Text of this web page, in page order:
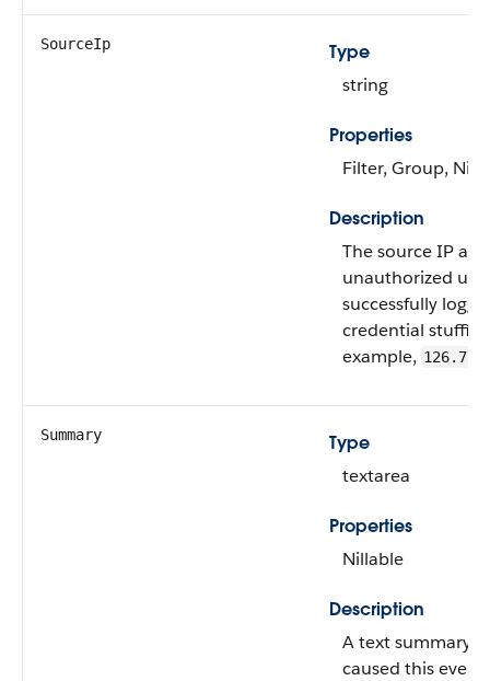
SourceIp
Type
string
Properties
Filter, Group,
Description
The source IP
unauthorized
successfully
credential
example,
Summary
Type
textarea
Properties
Nillable
Description
A text summary
caused this